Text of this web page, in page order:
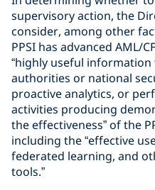
supervisory action, the
consider, among other
PPSI has advanced AML/
“highly useful
authorities or national
proactive analytics, or
activities producing
the effectiveness” of the
including the “effective
federated learning, and
tools.”